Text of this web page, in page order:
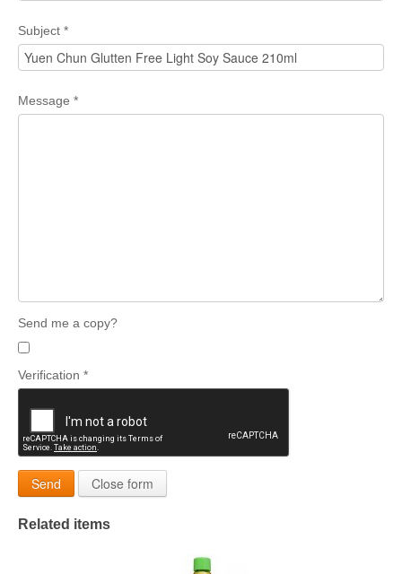
Subject *
Message *
Send me a copy?
Verification *
Send Close form
Related items